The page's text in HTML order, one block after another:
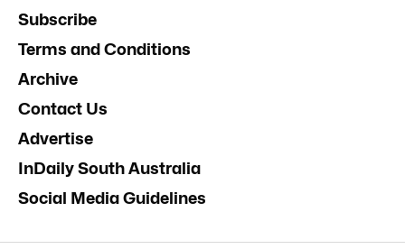
Subscribe
Terms and Conditions
Archive
Contact Us
Advertise
InDaily South Australia
Social Media Guidelines